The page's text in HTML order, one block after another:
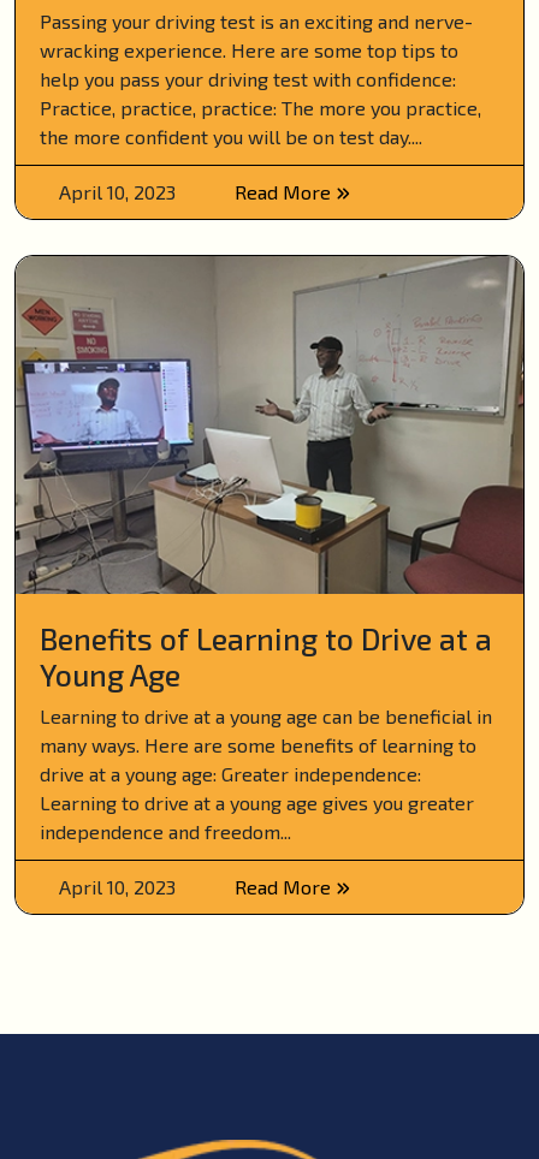
Passing your driving test is an exciting and nerve-
wracking experience. Here are some top tips to
help you pass your driving test with confidence:
Practice, practice, practice: The more you practice,
the more confident you will be on test day....
April 10, 2023 Read More
Benefits of Learning to Drive at a
Young Age
Learning to drive at a young age can be beneficial in
many ways. Here are some benefits of learning to
drive at a young age: Greater independence:
Learning to drive at a young age gives you greater
independence and freedom...
April 10, 2023 Read More